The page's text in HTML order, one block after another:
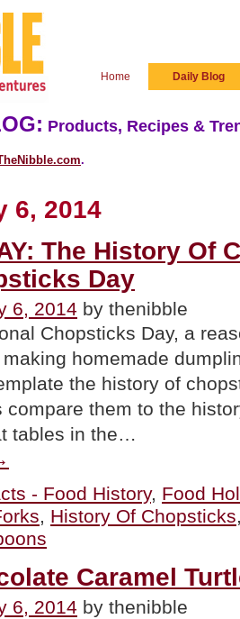
Home Daily Blog
Products, Recipes &
.
6, 2014
The History Of
Day
6, 2014 by thenibble
Chopsticks Day, a
making homemade
the history of
compare them to the
tables in the…
- Food History, Food
, History Of Chopsticks
Caramel
6, 2014 by thenibble